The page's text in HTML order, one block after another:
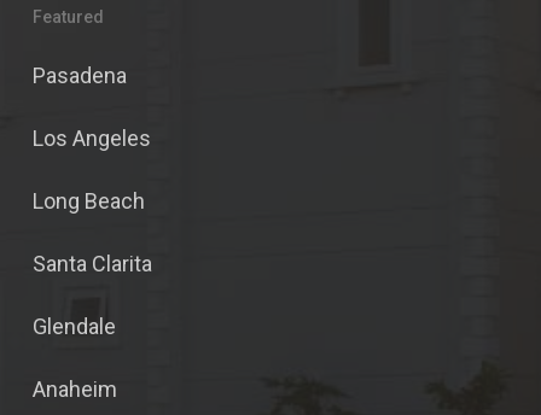
Featured
Pasadena
Los Angeles
Long Beach
Santa Clarita
Glendale
Anaheim